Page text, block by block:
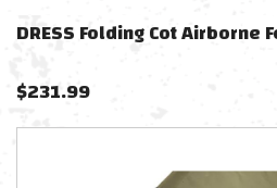
DRESS Folding Cot Airborne
$231.99